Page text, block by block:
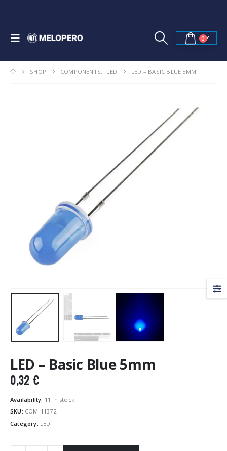
0
SHOP COMPONENTS, LED LED – BASIC BLUE 5MM
LED – Basic Blue 5mm
0,32 €
Availability: 11 in stock
SKU: COM-11372
Category: LED